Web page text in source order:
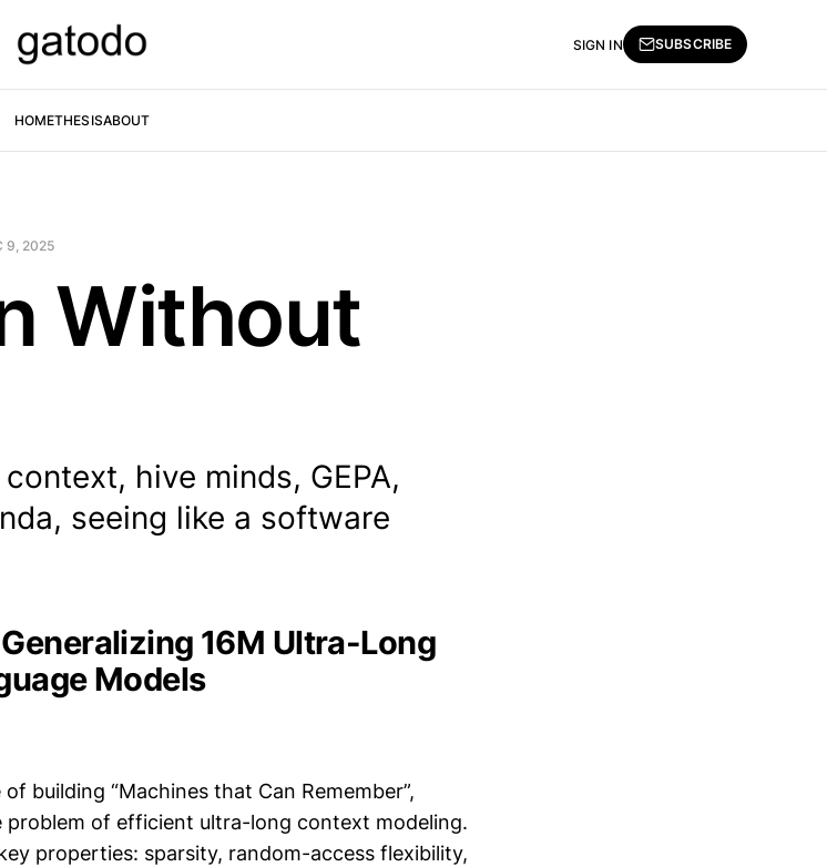
HOMETHESISABOUT
SIGN IN SUBSCRIBE
9, 2025
Without
hive minds, GEPA,
seeing like a software
16M Ultra-Long
Models
building “Machines that Can Remember”,
of efficient ultra-long context modeling.
properties: sparsity, random-access flexibility,